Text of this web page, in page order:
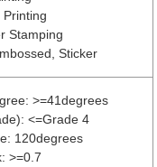
Printing
Stamping
Sticker
>=41degrees
<=Grade 4
120degrees
>=0.7